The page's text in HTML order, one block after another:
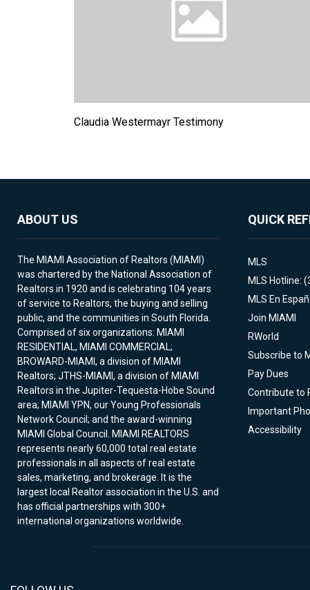
Claudia Westermayr Testimony
ABOUT US
The MIAMI Association of Realtors (MIAMI)
was chartered by the National Association of
Realtors in 1920 and is celebrating 104 years
of service to Realtors, the buying and selling
public, and the communities in South Florida.
Comprised of six organizations: MIAMI
RESIDENTIAL, MIAMI COMMERCIAL;
BROWARD-MIAMI, a division of MIAMI
Realtors; JTHS-MIAMI, a division of MIAMI
Realtors in the Jupiter-Tequesta-Hobe Sound
area; MIAMI YPN, our Young Professionals
Network Council; and the award-winning
MIAMI Global Council. MIAMI REALTORS
represents nearly 60,000 total real estate
professionals in all aspects of real estate
sales, marketing, and brokerage. It is the
largest local Realtor association in the U.S. and
has official partnerships with 300+
international organizations worldwide.
QUICK
MLS
MLS Hotline:
MLS En
Join MIAMI
RWorld
Subscribe to
Pay Dues
Contribute to
Important
Accessibility